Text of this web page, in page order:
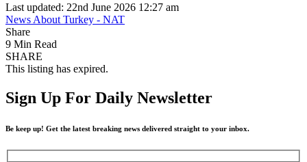
Last updated: 22nd June 2026 12:27 am
News About Turkey - NAT
Share
9 Min Read
SHARE
This listing has expired.
Sign Up For Daily Newsletter
Be keep up! Get the latest breaking news delivered straight to your inbox.